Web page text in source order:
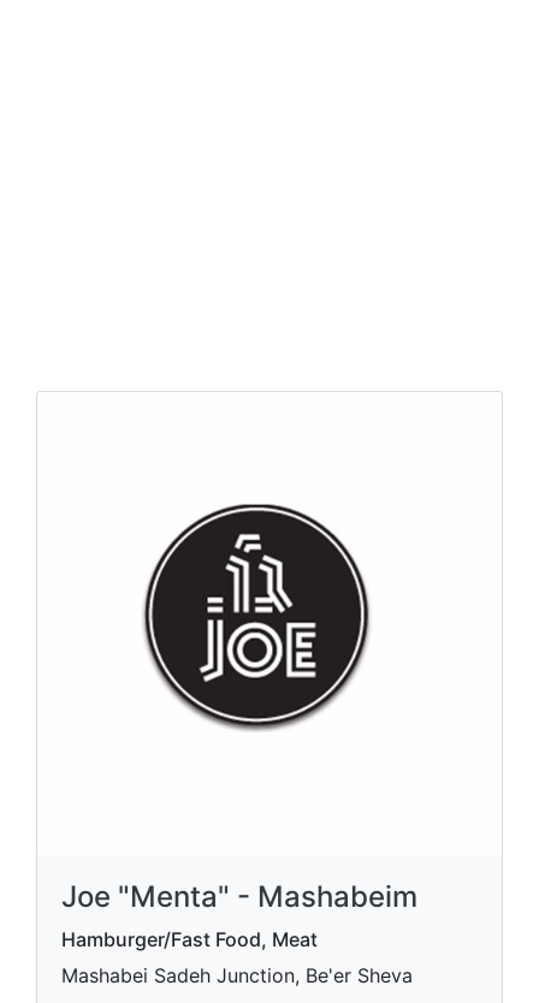
Joe "Menta" - Mashabeim
Hamburger/Fast Food, Meat
Mashabei Sadeh Junction, Be'er Sheva